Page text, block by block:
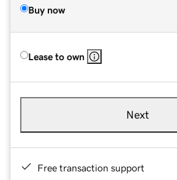
Buy now
Lease to own
Next
Free transaction support